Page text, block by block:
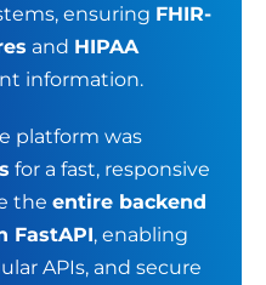
ensuring FHIR-
and HIPAA
information.
platform was
for a fast, responsive
the entire backend
FastAPI, enabling
APIs, and secure